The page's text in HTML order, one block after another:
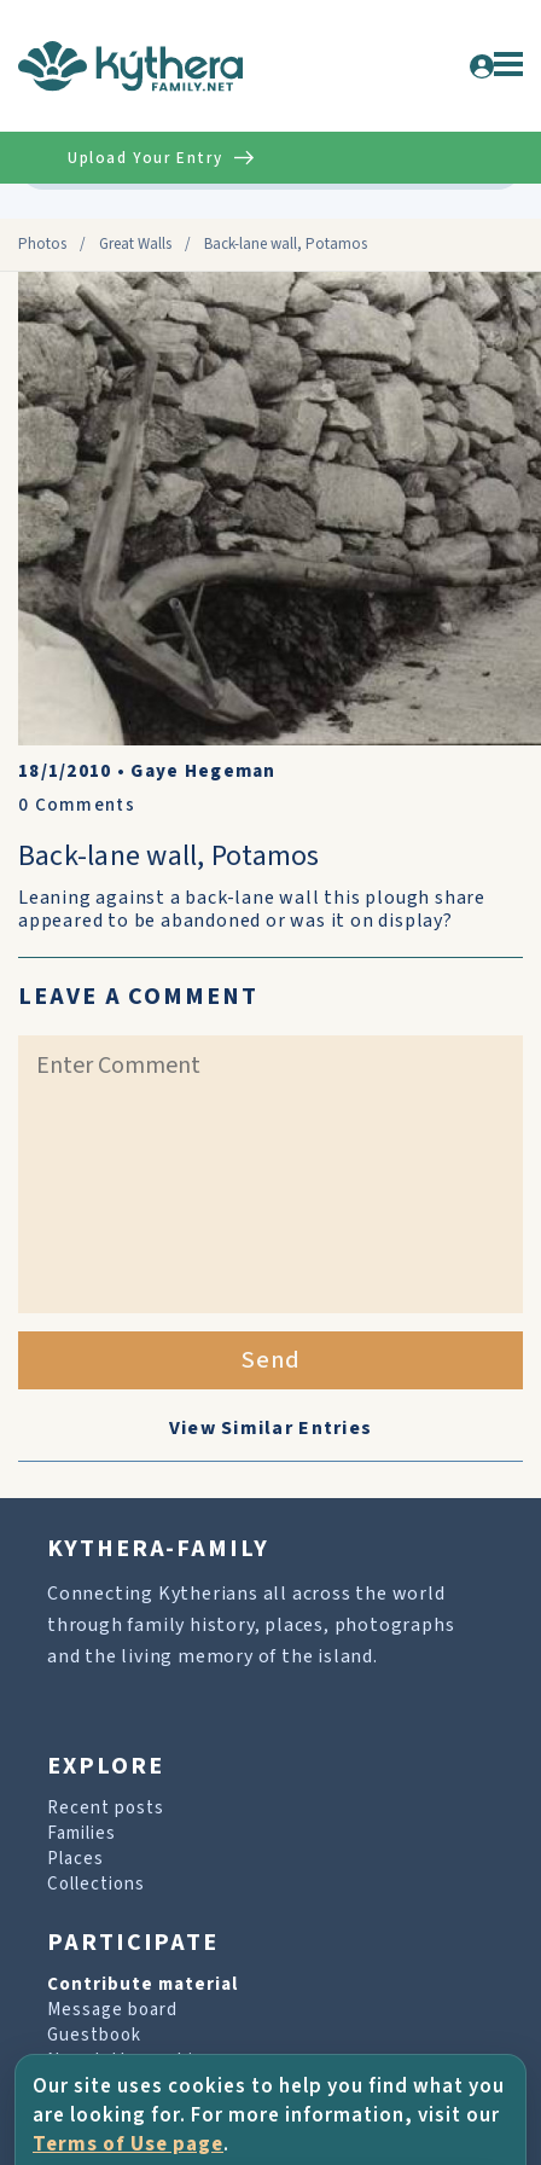
Photos / Great Walls / Back-lane wall, Potamos
Upload Your Entry
18/1/2010 • Gaye Hegeman
0 Comments
Back-lane wall, Potamos
Leaning against a back-lane wall this plough share
appeared to be abandoned or was it on display?
LEAVE A COMMENT
Send
View Similar Entries
KYTHERA-FAMILY
Connecting Kytherians all across the world
through family history, places, photographs
and the living memory of the island.
EXPLORE
Recent posts
Families
Places
Collections
PARTICIPATE
Contribute material
Message board
Guestbook
Newsletter archive
PROJECT & HELP
Our site uses cookies to help you find what you
are looking for. For more information, visit our
Terms of Use page.